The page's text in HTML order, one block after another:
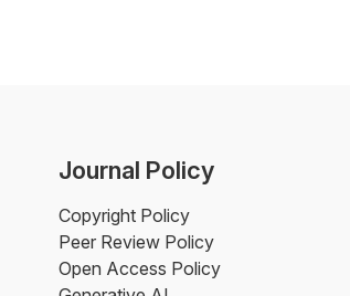
Journal Policy
Copyright Policy
Peer Review Policy
Open Access Policy